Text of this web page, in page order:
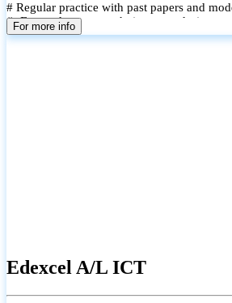
# Regular practice with past papers and
# Focused exam techniques and time
Monthly assessments to track improvement
For more info
Edexcel A/L ICT